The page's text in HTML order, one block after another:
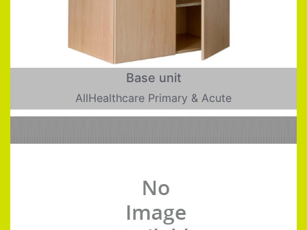
Base unit
AllHealthcare Primary & Acute